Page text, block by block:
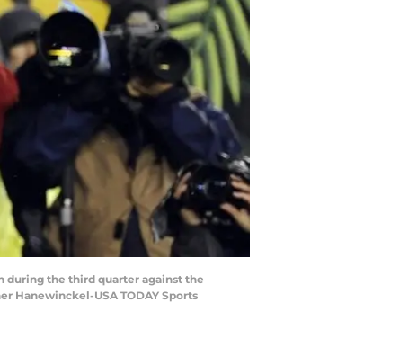
during the third quarter against the
Hanewinckel-USA TODAY Sports